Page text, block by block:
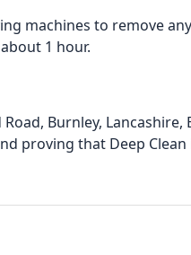
machines to remove
1 hour.
Burnley,
proving that Deep